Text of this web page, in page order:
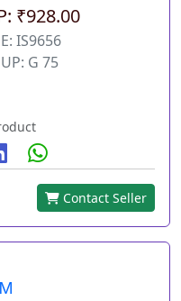
₹928.00
IS9656
G 75
Contact Seller